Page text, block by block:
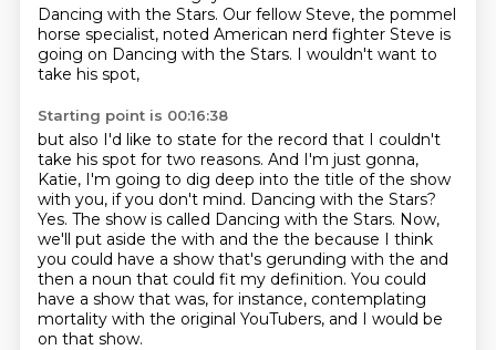
Dancing with the Stars. Our fellow Steve, the pommel
horse specialist, noted American nerd fighter Steve is
going on Dancing with the Stars. I wouldn't want to
take his spot,
Starting point is 00:16:38
but also I'd like to state for the record that I couldn't
take his spot for two reasons. And I'm just gonna,
Katie, I'm going to dig deep into the title of the show
with you, if you don't mind. Dancing with the Stars?
Yes. The show is called Dancing with the Stars. Now,
we'll put aside the with and the the because I think
you could have a show that's gerunding with the and
then a noun that could fit my definition. You could
have a show that was, for instance, contemplating
mortality with the original YouTubers, and I would be
on that show.